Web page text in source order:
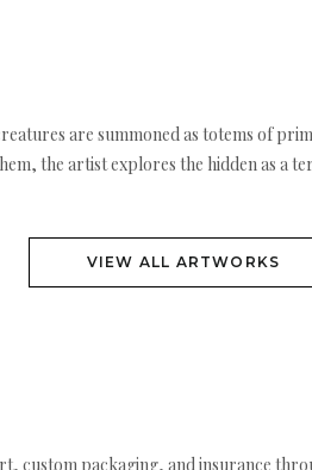
are summoned as totems of
the artist explores the hidden as
VIEW ALL ARTWORKS
custom packaging, and insurance